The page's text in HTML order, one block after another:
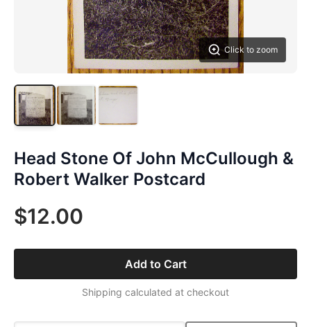
Click to zoom
Head Stone Of John McCullough &
Robert Walker Postcard
$12.00
Add to Cart
Shipping calculated at checkout